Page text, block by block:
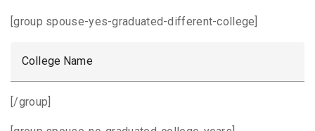
[group spouse-yes-graduated-different-college]
College Name
[/group]